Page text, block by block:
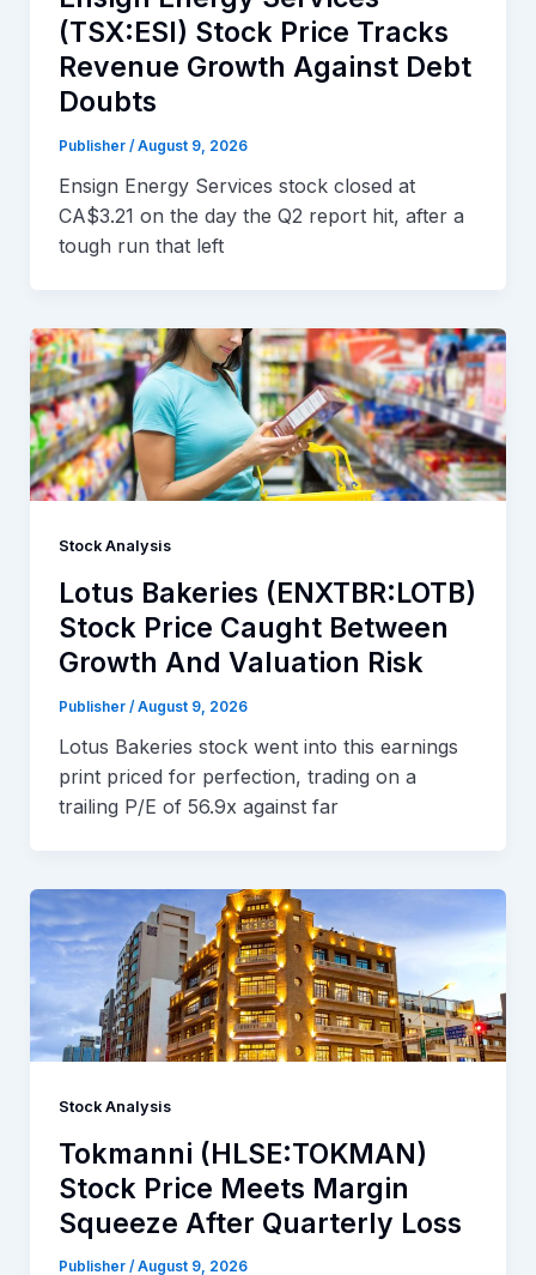
(TSX:ESI) Stock Price Tracks
Revenue Growth Against Debt
Doubts
Publisher /August 9, 2026
Ensign Energy Services stock closed at
CA$3.21 on the day the Q2 report hit, after a
tough run that left
Stock Analysis
Lotus Bakeries (ENXTBR:LOTB)
Stock Price Caught Between
Growth And Valuation Risk
Publisher /August 9, 2026
Lotus Bakeries stock went into this earnings
print priced for perfection, trading on a
trailing P/E of 56.9x against far
Stock Analysis
Tokmanni (HLSE:TOKMAN)
Stock Price Meets Margin
Squeeze After Quarterly Loss
Publisher / August 9, 2026